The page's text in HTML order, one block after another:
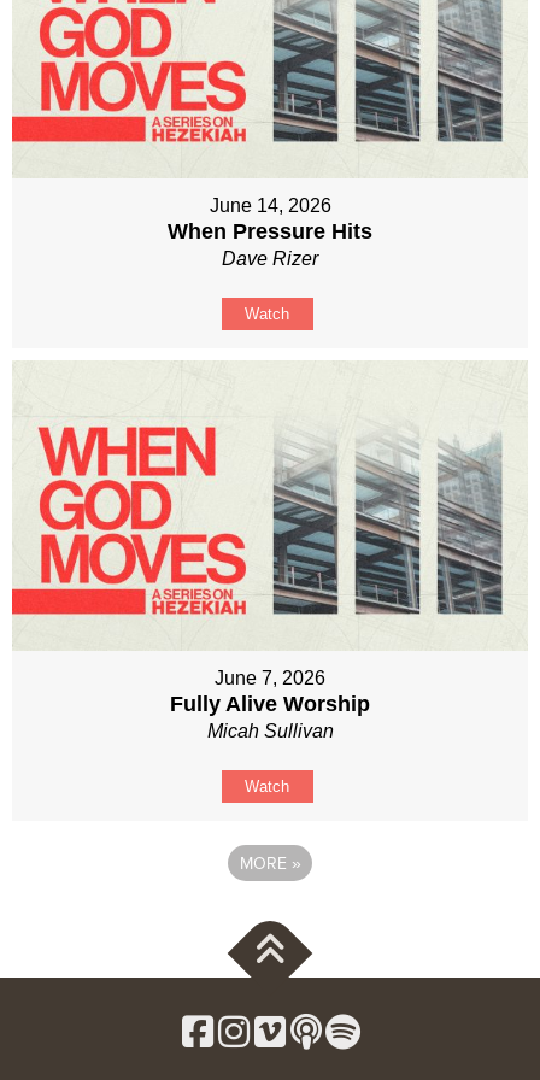
June 14, 2026
When Pressure Hits
Dave Rizer
Watch
June 7, 2026
Fully Alive Worship
Micah Sullivan
Watch
MORE »